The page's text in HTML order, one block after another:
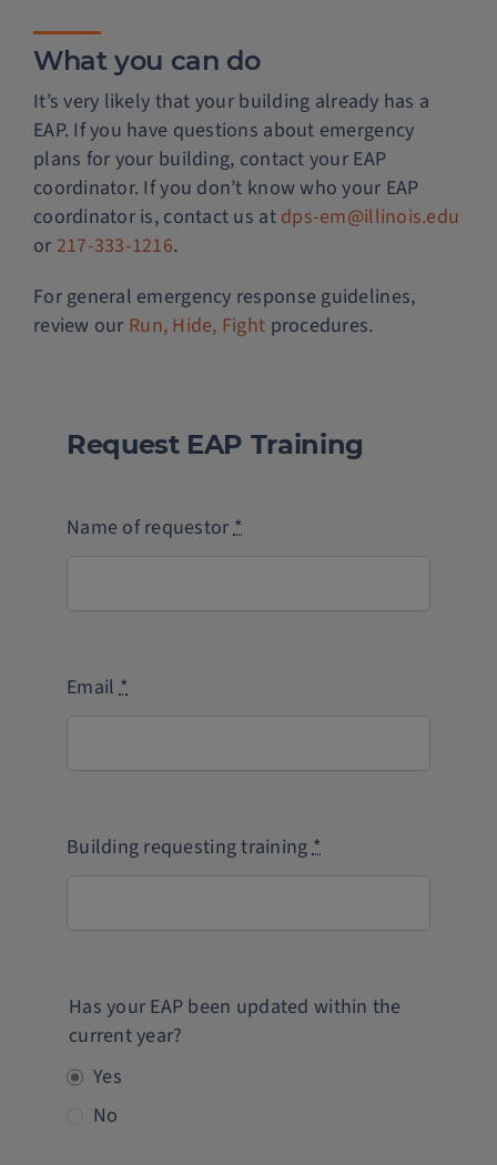
What you can do
It’s very likely that your building already has a
EAP. If you have questions about emergency
plans for your building, contact your EAP
coordinator. If you don’t know who your EAP
coordinator is, contact us at dps-em@illinois.edu
or 217-333-1216.
For general emergency response guidelines,
review our Run, Hide, Fight procedures.
Request EAP Training
Name of requestor*
Email*
Building requesting training*
Has your EAP been updated within the
current year?
Yes
No